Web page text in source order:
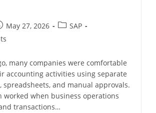
May 27, 2026
SAP
many companies were comfortable
accounting activities using separate
spreadsheets, and manual approvals.
worked when business operations
transactions…